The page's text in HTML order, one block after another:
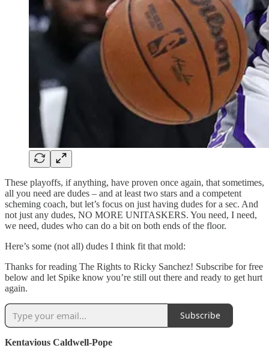
These playoffs, if anything, have proven once again, that sometimes,
all you need are dudes – and at least two stars and a competent
scheming coach, but let’s focus on just having dudes for a sec. And
not just any dudes, NO MORE UNITASKERS. You need, I need,
we need, dudes who can do a bit on both ends of the floor.
Here’s some (not all) dudes I think fit that mold:
Thanks for reading The Rights to Ricky Sanchez! Subscribe for free
below and let Spike know you’re still out there and ready to get hurt
again.
Subscribe
Kentavious Caldwell-Pope